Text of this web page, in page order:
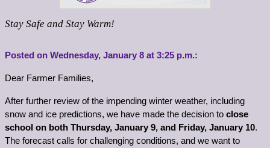
Stay Safe and Stay Warm!
Posted on Wednesday, January 8 at 3:25 p.m.:
Dear Farmer Families,
After further review of the impending winter weather, including
snow and ice predictions, we have made the decision to close
school on both Thursday, January 9, and Friday, January 10.
The forecast calls for challenging conditions, and we want to